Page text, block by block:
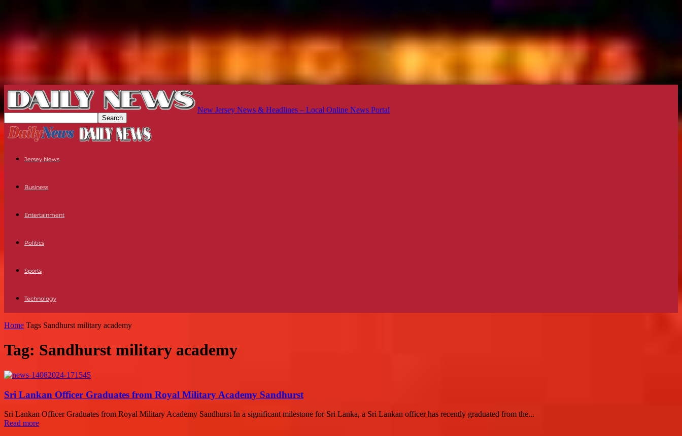
New Jersey News & Headlines – Local Online News Portal
Jersey News
Business
Entertainment
Politics
Sports
Technology
Home Tags Sandhurst military academy
Tag: Sandhurst military academy
Sri Lankan Officer Graduates from Royal Military Academy Sandhurst
Sri Lankan Officer Graduates from Royal Military Academy Sandhurst In a significant milestone for Sri Lanka, a Sri Lankan officer has recently graduated from the...
Read more